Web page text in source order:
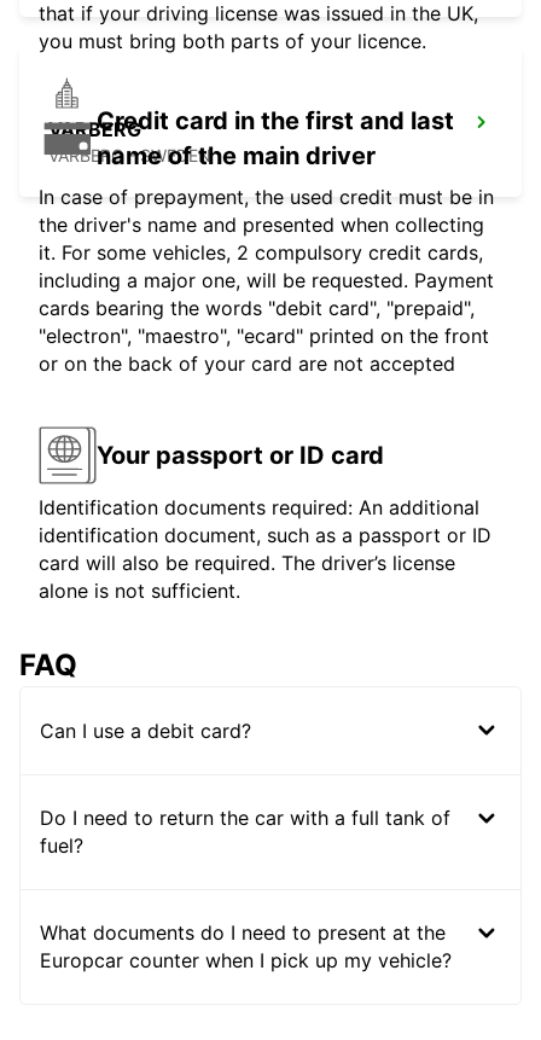
VARBERG
VARBERG - SWEDEN
that if your driving license was issued in the UK,
you must bring both parts of your licence.
Credit card in the first and last
name of the main driver
In case of prepayment, the used credit must be in
the driver's name and presented when collecting
it. For some vehicles, 2 compulsory credit cards,
including a major one, will be requested. Payment
cards bearing the words "debit card", "prepaid",
"electron", "maestro", "ecard" printed on the front
or on the back of your card are not accepted
Your passport or ID card
Identification documents required: An additional
identification document, such as a passport or ID
card will also be required. The driver’s license
alone is not sufficient.
FAQ
Can I use a debit card?
Do I need to return the car with a full tank of
fuel?
What documents do I need to present at the
Europcar counter when I pick up my vehicle?